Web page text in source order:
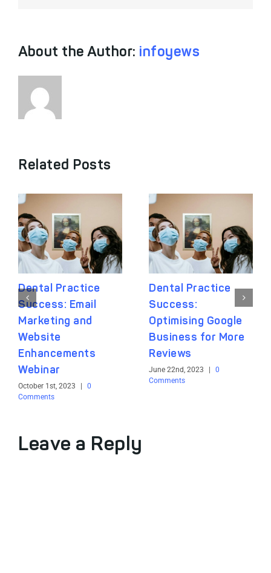
About the Author: infoyews
Related Posts
Dental Practice
Success: Email
Marketing and
Website
Enhancements
Webinar
October 1st, 2023 |
0
Comments
Dental Practice
Success:
Optimising Google
Business for More
Reviews
June 22nd, 2023 |
0
Comments
Leave a Reply